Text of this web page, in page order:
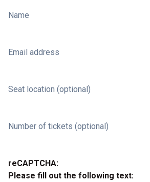
Name
Email address
Seat location (optional)
Number of tickets (optional)
reCAPTCHA:
Please fill out the following text: